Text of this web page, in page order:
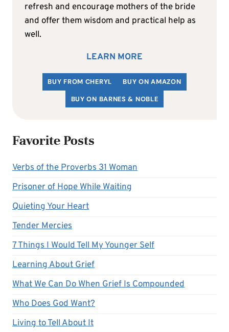
refresh and encourage mothers of the bride
and offer them wisdom and practical help as
well.
LEARN MORE
BUY FROM CHERYL
BUY ON AMAZON
BUY ON BARNES & NOBLE
Favorite Posts
Verbs of the Proverbs 31 Woman
Prisoner of Hope While Waiting
Quieting Your Heart
Tender Mercies
7 Things I Would Tell My Younger Self
Learning About Grief
What We Can Do When Grief Is Compounded
Who Does God Want?
Living to Tell About It